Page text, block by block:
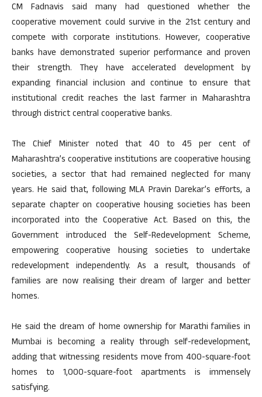
CM Fadnavis said many had questioned whether the
cooperative movement could survive in the 21st century and
compete with corporate institutions. However, cooperative
banks have demonstrated superior performance and proven
their strength. They have accelerated development by
expanding financial inclusion and continue to ensure that
institutional credit reaches the last farmer in Maharashtra
through district central cooperative banks.
The Chief Minister noted that 40 to 45 per cent of
Maharashtra’s cooperative institutions are cooperative housing
societies, a sector that had remained neglected for many
years. He said that, following MLA Pravin Darekar’s efforts, a
separate chapter on cooperative housing societies has been
incorporated into the Cooperative Act. Based on this, the
Government introduced the Self-Redevelopment Scheme,
empowering cooperative housing societies to undertake
redevelopment independently. As a result, thousands of
families are now realising their dream of larger and better
homes.
He said the dream of home ownership for Marathi families in
Mumbai is becoming a reality through self-redevelopment,
adding that witnessing residents move from 400-square-foot
homes to 1,000-square-foot apartments is immensely
satisfying.